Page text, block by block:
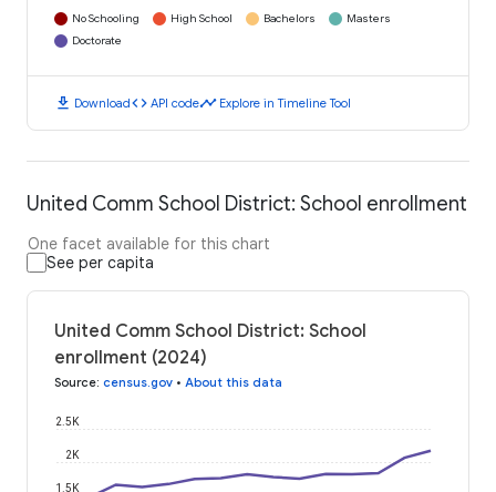
No Schooling High School Bachelors
Masters
Doctorate
download Downloadcode API codetimeline Explore in Timeline Tool
United Comm School District: School enrollment
One facet available for this chart
See per capita
United Comm School District: School
enrollment (2024)
Source: census.gov • About this data
1.5K
2K
2.5K